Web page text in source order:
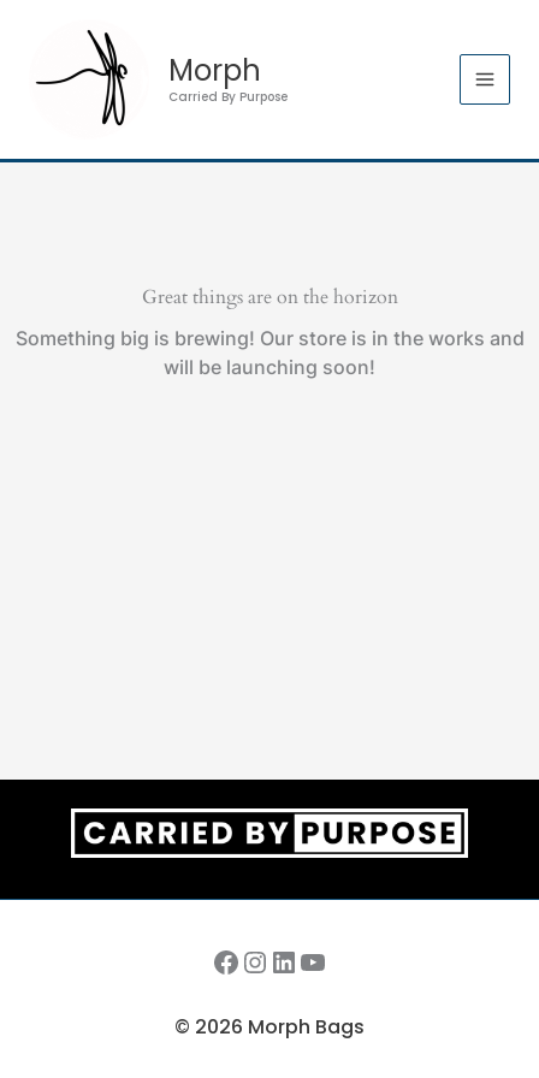
content
Morph
Carried By Purpose
Great things are on the horizon
Something big is brewing! Our store is in the works and
will be launching soon!
Facebook InstagramLinkedIn YouTube
© 2026 Morph Bags